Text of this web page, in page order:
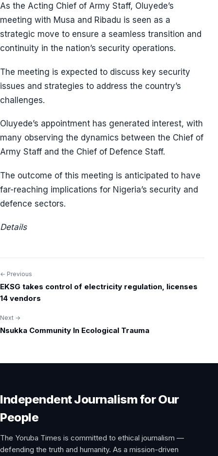
As the Acting Chief of Army Staff, Oluyede’s
meeting with Musa and Ribadu is seen as a
strategic move to ensure a seamless transition and
continuity in the nation’s security operations.
The meeting is expected to discuss key security
issues and strategies to address the country’s
challenges.
Oluyede’s appointment has generated interest, with
many observing the dynamics between the Chief of
Army Staff and the Chief of Defence Staff.
The outcome of this meeting is anticipated to have
far-reaching implications for Nigeria’s security and
defence sectors.
Details
Post
navigation
← Previous
EKSG takes control of electricity regulation, licenses
14 vendors
Next →
Nsukka Community In Ecological Trauma
Independent Journalism for Our
People
The Yoruba Times is committed to ethical journalism —
defending the truth and humanity. As a mission-driven